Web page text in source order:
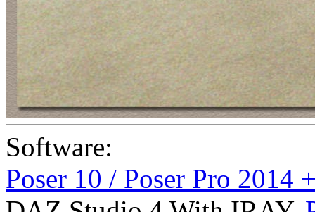
Software:
Poser 10 / Poser Pro 2014